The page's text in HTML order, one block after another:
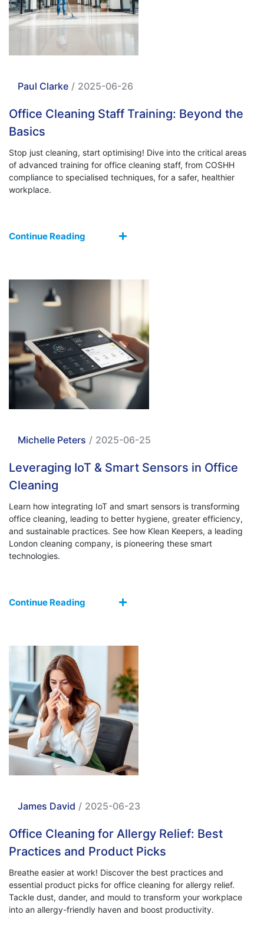
Paul Clarke / 2025-06-26
Office Cleaning Staff Training: Beyond the
Basics
Stop just cleaning, start optimising! Dive into the critical areas
of advanced training for office cleaning staff, from COSHH
compliance to specialised techniques, for a safer, healthier
workplace.
Continue Reading
Michelle Peters / 2025-06-25
Leveraging IoT & Smart Sensors in Office
Cleaning
Learn how integrating IoT and smart sensors is transforming
office cleaning, leading to better hygiene, greater efficiency,
and sustainable practices. See how Klean Keepers, a leading
London cleaning company, is pioneering these smart
technologies.
Continue Reading
James David / 2025-06-23
Office Cleaning for Allergy Relief: Best
Practices and Product Picks
Breathe easier at work! Discover the best practices and
essential product picks for office cleaning for allergy relief.
Tackle dust, dander, and mould to transform your workplace
into an allergy-friendly haven and boost productivity.